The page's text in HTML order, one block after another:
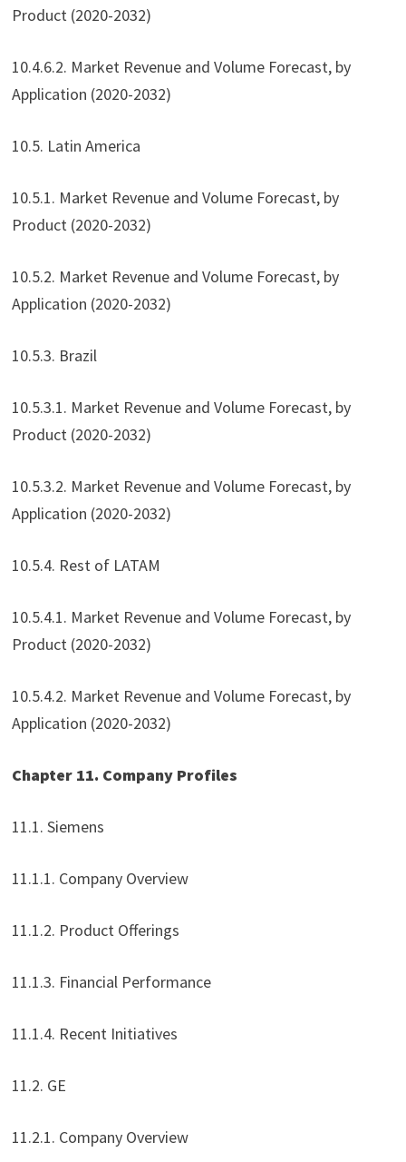
Product (2020-2032)
10.4.6.2. Market Revenue and Volume Forecast, by
Application (2020-2032)
10.5. Latin America
10.5.1. Market Revenue and Volume Forecast, by
Product (2020-2032)
10.5.2. Market Revenue and Volume Forecast, by
Application (2020-2032)
10.5.3. Brazil
10.5.3.1. Market Revenue and Volume Forecast, by
Product (2020-2032)
10.5.3.2. Market Revenue and Volume Forecast, by
Application (2020-2032)
10.5.4. Rest of LATAM
10.5.4.1. Market Revenue and Volume Forecast, by
Product (2020-2032)
10.5.4.2. Market Revenue and Volume Forecast, by
Application (2020-2032)
Chapter 11. Company Profiles
11.1. Siemens
11.1.1. Company Overview
11.1.2. Product Offerings
11.1.3. Financial Performance
11.1.4. Recent Initiatives
11.2. GE
11.2.1. Company Overview